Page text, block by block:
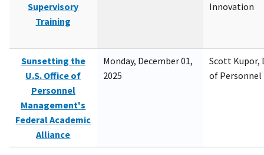
Supervisory
Training
Innovation
Sunsetting the
U.S. Office of
Personnel
Management's
Federal Academic
Alliance
Monday, December 01,
2025
Scott Kupor,
of